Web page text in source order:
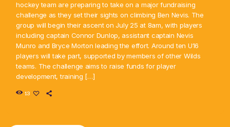
hockey team are preparing to take on a major fundraising
challenge as they set their sights on climbing Ben Nevis. The
group will begin their ascent on July 25 at 8am, with players
including captain Connor Dunlop, assistant captain Nevis
Munro and Bryce Morton leading the effort. Around ten U16
players will take part, supported by members of other Wilds
teams. The challenge aims to raise funds for player
development, training […]
13